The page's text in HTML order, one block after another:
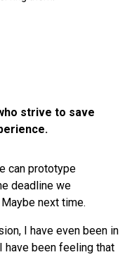
strive to save
can prototype
deadline we
next time.
I have even been in
have been feeling that